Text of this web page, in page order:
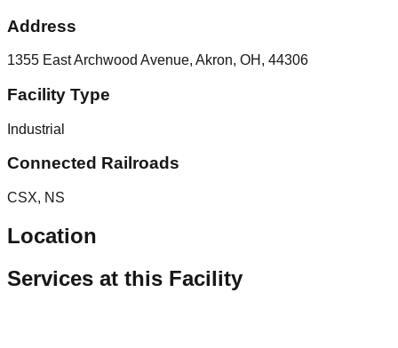
Address
1355 East Archwood Avenue, Akron, OH, 44306
Facility Type
Industrial
Connected Railroads
CSX, NS
Location
Services at this Facility